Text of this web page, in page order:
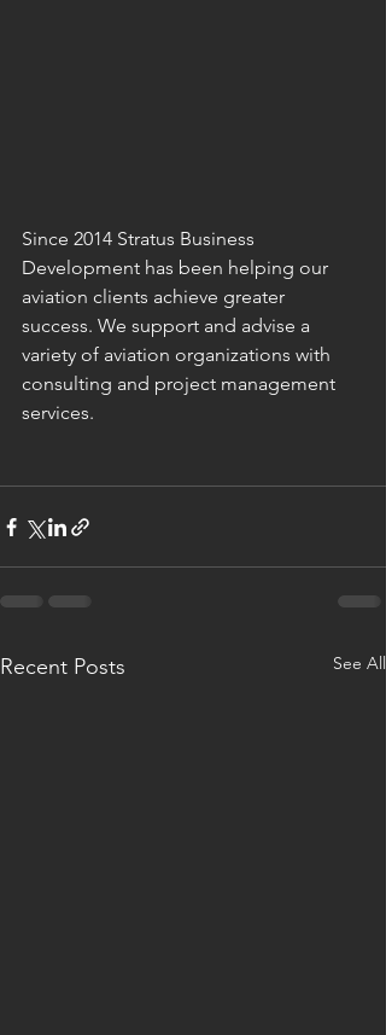
Since 2014 Stratus Business
Development has been helping our
aviation clients achieve greater
success. We support and advise a
variety of aviation organizations with
consulting and project management
services.
Recent Posts See All